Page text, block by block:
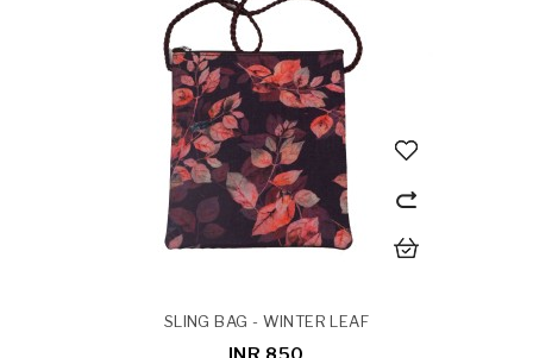
SLING BAG - WINTER LEAF